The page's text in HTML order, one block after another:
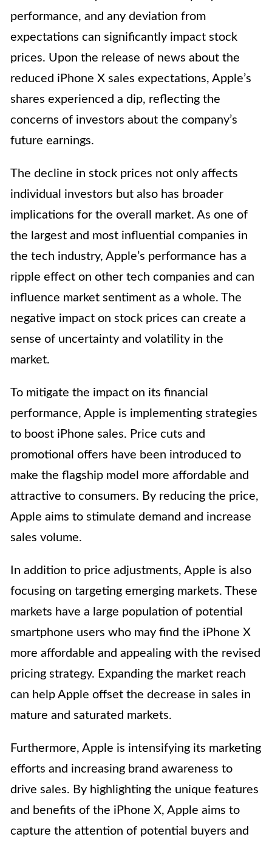
performance, and any deviation from
expectations can significantly impact stock
prices. Upon the release of news about the
reduced iPhone X sales expectations, Apple’s
shares experienced a dip, reflecting the
concerns of investors about the company’s
future earnings.
The decline in stock prices not only affects
individual investors but also has broader
implications for the overall market. As one of
the largest and most influential companies in
the tech industry, Apple’s performance has a
ripple effect on other tech companies and can
influence market sentiment as a whole. The
negative impact on stock prices can create a
sense of uncertainty and volatility in the
market.
To mitigate the impact on its financial
performance, Apple is implementing strategies
to boost iPhone sales. Price cuts and
promotional offers have been introduced to
make the flagship model more affordable and
attractive to consumers. By reducing the price,
Apple aims to stimulate demand and increase
sales volume.
In addition to price adjustments, Apple is also
focusing on targeting emerging markets. These
markets have a large population of potential
smartphone users who may find the iPhone X
more affordable and appealing with the revised
pricing strategy. Expanding the market reach
can help Apple offset the decrease in sales in
mature and saturated markets.
Furthermore, Apple is intensifying its marketing
efforts and increasing brand awareness to
drive sales. By highlighting the unique features
and benefits of the iPhone X, Apple aims to
capture the attention of potential buyers and